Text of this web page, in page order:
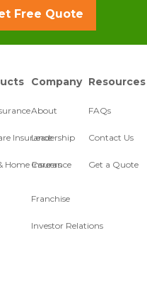
Free Quote
Insurance
Home Insurance
Company
About
Leadership
Careers
Franchise
Investor Relations
Resources
FAQs
Contact Us
Get a Quote